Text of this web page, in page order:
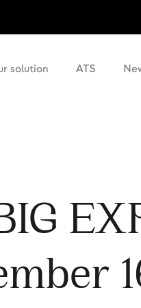
solution ATS